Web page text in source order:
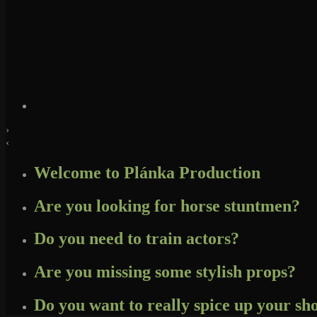
›
‹
Welcome to Plánka Production
Are you looking for horse stuntmen?
Do you need to train actors?
Are you missing some stylish props?
Do you want to really spice up your